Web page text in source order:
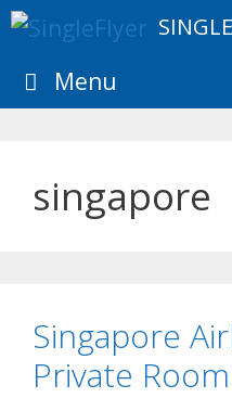
Skip
Menu
singapore
Singapore
Private